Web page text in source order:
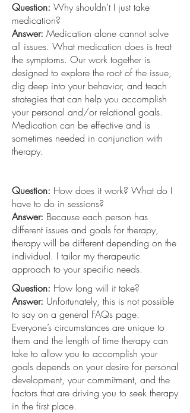
Question: Why shouldn’t I just take
medication?
Answer: Medication alone cannot solve
all issues. What medication does is treat
the symptoms. Our work together is
designed to explore the root of the issue,
dig deep into your behavior, and teach
strategies that can help you accomplish
your personal and/or relational goals.
Medication can be effective and is
sometimes needed in conjunction with
therapy.
Question: How does it work? What do I
have to do in sessions?
Answer: Because each person has
different issues and goals for therapy,
therapy will be different depending on the
individual. I tailor my therapeutic
approach to your specific needs.
Question: How long will it take?
Answer: Unfortunately, this is not possible
to say on a general FAQs page.
Everyone’s circumstances are unique to
them and the length of time therapy can
take to allow you to accomplish your
goals depends on your desire for personal
development, your commitment, and the
factors that are driving you to seek therapy
in the first place.